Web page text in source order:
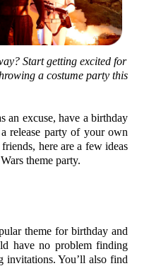
Start getting excited for
a costume party this
an excuse, have a birthday
release party of your own
here are a few ideas
theme party.
theme for birthday and
have no problem finding
invitations. You’ll also find